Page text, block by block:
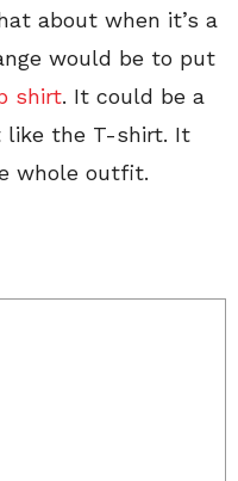
about when it’s a
would be to put
shirt. It could be a
like the T-shirt. It
whole outfit.